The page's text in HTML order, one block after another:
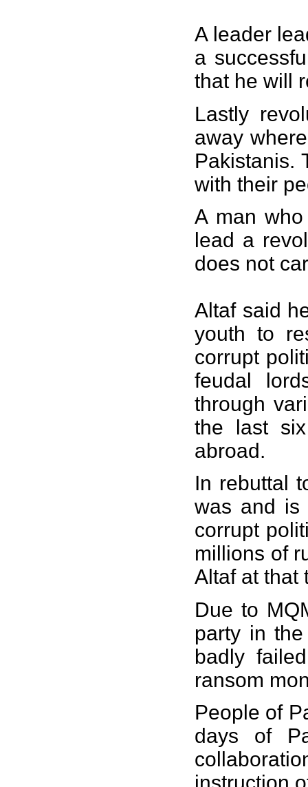
A leader
a
that he will
Lastly
away
Pakistanis.
with their
A man
lead a
does not
Altaf said
youth to
corrupt
feudal
through
the last
abroad.
In rebuttal
was and is
corrupt
millions of
Altaf at that
Due to
party in
badly
ransom
People of
days of